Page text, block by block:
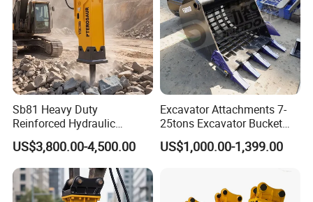
Sb81 Heavy Duty
Reinforced Hydraulic
Breaker for Mining Highway
Construction Building
Demolition Infrastructure
Engineering with CE and
ISO9001 (20-26ton)
US$3,800.00-4,500.00
Excavator Attachments 7-
25tons Excavator Bucket
Types Sorting Bucket for
Zx270-6A PC210-11m0
Sy175c Xe30da Kx155
Excavator
US$1,000.00-1,399.00